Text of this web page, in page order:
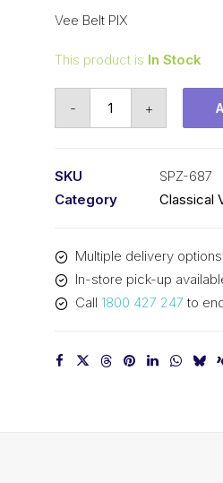
Vee Belt PIX
This product is In Stock
-
quantity
+
SKU
SPZ-687
Category
Classical
Multiple delivery
In-store pick-up
Call 1800 427 247 to